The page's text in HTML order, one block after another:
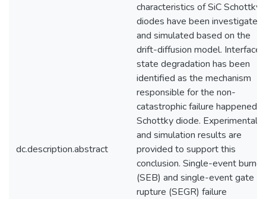
dc.description.abstract
characteristics of SiC Schottky
diodes have been investigated
and simulated based on the
drift-diffusion model. Interface
state degradation has been
identified as the mechanism
responsible for the non-
catastrophic failure happened in
Schottky diode. Experimental
and simulation results are
provided to support this
conclusion. Single-event
(SEB) and single-event gate
rupture (SEGR) failure